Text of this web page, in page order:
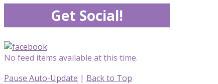
Get Social!
No feed items available at this time.
Pause Auto-Update | Back to Top